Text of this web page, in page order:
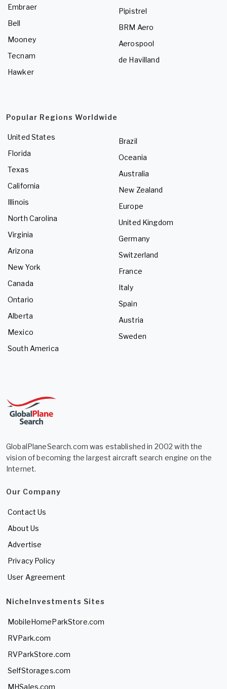
Embraer
Bell
Mooney
Tecnam
Hawker
Pipistrel
BRM Aero
Aerospool
de Havilland
Popular Regions Worldwide
United States
Florida
Texas
California
Illinois
North Carolina
Virginia
Arizona
New York
Canada
Ontario
Alberta
Mexico
South America
Brazil
Oceania
Australia
New Zealand
Europe
United Kingdom
Germany
Switzerland
France
Italy
Spain
Austria
Sweden
GlobalPlaneSearch.com was established in 2002 with the
vision of becoming the largest aircraft search engine on the
Internet.
Our Company
Contact Us
About Us
Advertise
Privacy Policy
User Agreement
NicheInvestments Sites
MobileHomeParkStore.com
RVPark.com
RVParkStore.com
SelfStorages.com
MHSales.com